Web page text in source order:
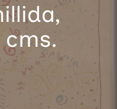
cms.